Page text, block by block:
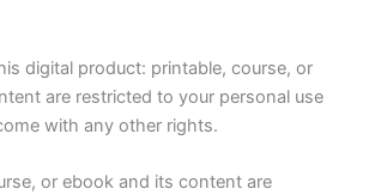
digital product: printable, course, or
are restricted to your personal use
with any other rights.
or ebook and its content are